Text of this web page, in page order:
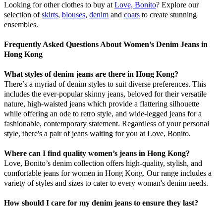
Looking for other clothes to buy at Love, Bonito? Explore our
selection ofskirts, blouses, denim and coats to create stunning
ensembles.
Frequently Asked Questions About Women’s Denim Jeans in
Hong Kong
What styles of denim jeans are there in Hong Kong?
There’s a myriad of denim styles to suit diverse preferences. This
includes the ever-popular skinny jeans, beloved for their versatile
nature, high-waisted jeans which provide a flattering silhouette
while offering an ode to retro style, and wide-legged jeans for a
fashionable, contemporary statement. Regardless of your personal
style, there's a pair of jeans waiting for you at Love, Bonito.
Where can I find quality women’s jeans in Hong Kong?
Love, Bonito’s denim collection offers high-quality, stylish, and
comfortable jeans for women in Hong Kong. Our range includes a
variety of styles and sizes to cater to every woman's denim needs.
How should I care for my denim jeans to ensure they last?